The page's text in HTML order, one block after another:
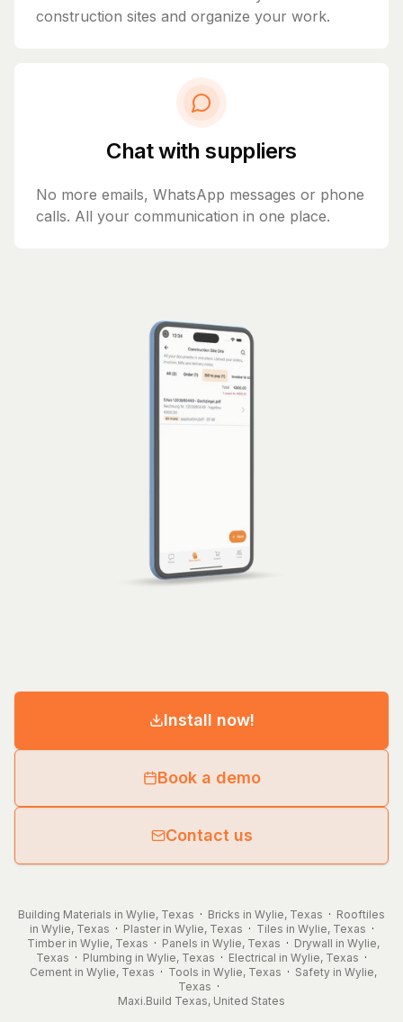
construction sites and organize your work.
Chat with suppliers
No more emails, WhatsApp messages or phone
calls. All your communication in one place.
Install now!
Book a demo
Contact us
Building Materials in Wylie, Texas · Bricks in Wylie, Texas · Rooftiles
in Wylie, Texas · Plaster in Wylie, Texas · Tiles in Wylie, Texas ·
Timber in Wylie, Texas · Panels in Wylie, Texas · Drywall in Wylie,
Texas · Plumbing in Wylie, Texas · Electrical in Wylie, Texas ·
Cement in Wylie, Texas · Tools in Wylie, Texas · Safety in Wylie,
Texas ·
Maxi.Build Texas, United States